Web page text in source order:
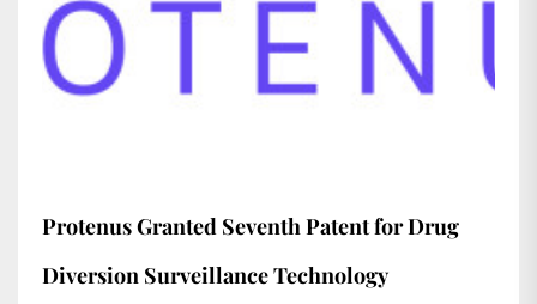
Protenus Granted Seventh Patent for Drug
Diversion Surveillance Technology